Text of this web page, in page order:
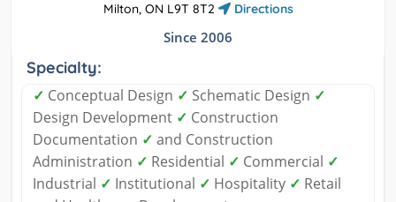
Milton, ON L9T 8T2
Directions
Since 2006
Specialty:
✓ Conceptual Design ✓ Schematic Design ✓
Design Development ✓ Construction
Documentation ✓ and Construction
Administration ✓ Residential ✓ Commercial ✓
Industrial ✓ Institutional ✓ Hospitality ✓ Retail